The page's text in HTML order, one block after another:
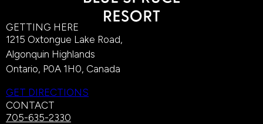
GETTING HERE
1215 Oxtongue Lake Road,
Algonquin Highlands
Ontario, P0A 1H0, Canada
GET DIRECTIONS
CONTACT
705-635-2330